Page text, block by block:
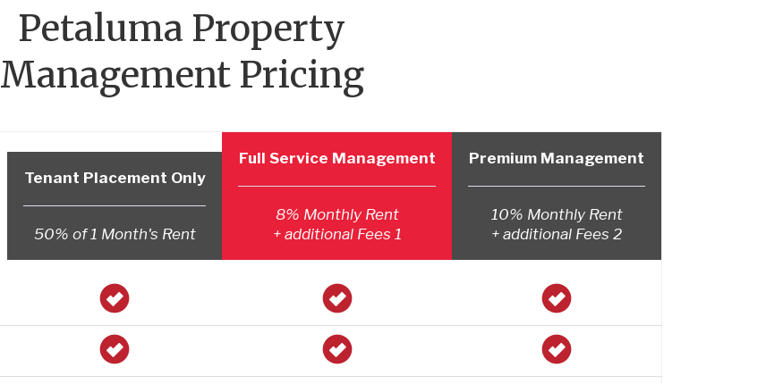
Petaluma Property
Management Pricing
Tenant Placement Only
50% of 1 Month's Rent
Full Service Management
8% Monthly Rent
+ additional Fees 1
Premium Management
10% Monthly Rent
+ additional Fees 2